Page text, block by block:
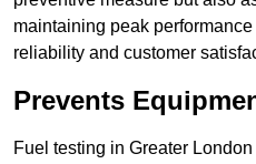
maintaining peak
reliability and customer
Prevents
Fuel testing in Greater